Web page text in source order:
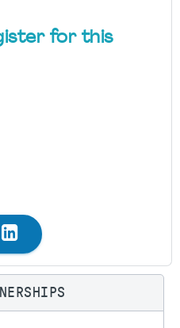
for this